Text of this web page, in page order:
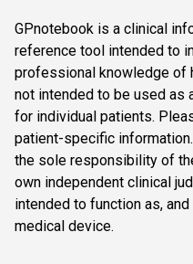
GPnotebook is a clinical
reference tool intended to
professional knowledge of
not intended to be used as
for individual patients.
patient-specific
the sole responsibility of
own independent clinical
intended to function as,
medical device.